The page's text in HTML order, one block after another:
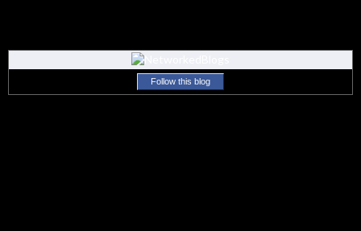
Follow this blog